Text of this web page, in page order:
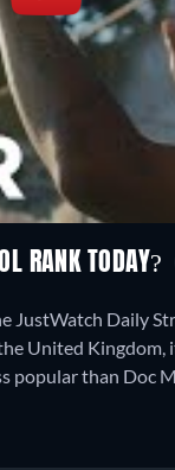
RANK TODAY?
JustWatch Daily
United
popular than Doc